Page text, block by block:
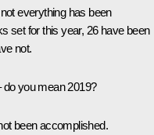
everything has been
set for this year, 26 have been
not.
do you mean 2019?
been accomplished.